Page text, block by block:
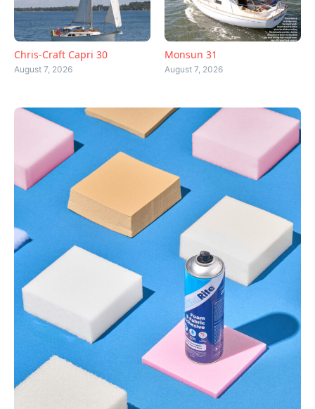
Chris-Craft Capri 30
August 7, 2026
Monsun 31
August 7, 2026